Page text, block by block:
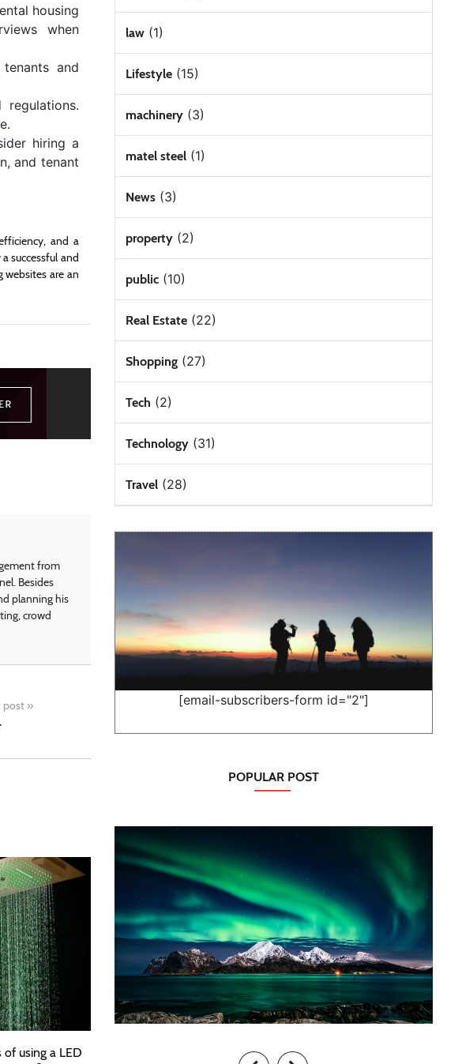
housing
when
and
regulations.
hiring a
and tenant
and a
successful and
websites are an
from
Besides
planning his
crowd
post »
using a LED
law(1)
Lifestyle(15)
machinery(3)
matel steel(1)
News(3)
property(2)
public(10)
Real Estate(22)
Shopping(27)
Tech (2)
Technology(31)
Travel(28)
[email-subscribers-form id="2"]
POPULAR POST